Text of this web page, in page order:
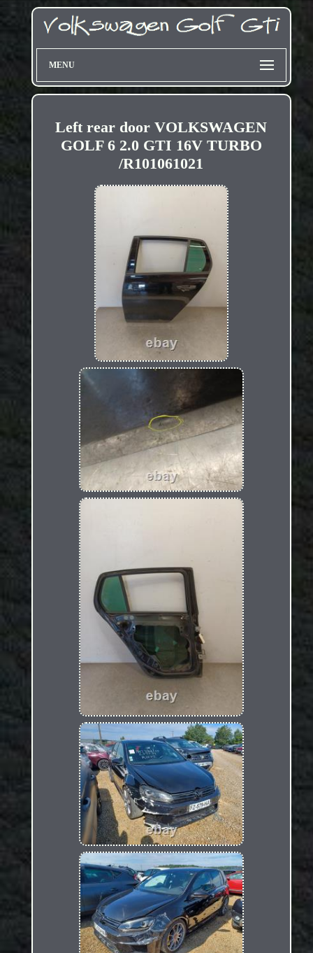
MENU
Left rear door VOLKSWAGEN
GOLF 6 2.0 GTI 16V TURBO
/R101061021